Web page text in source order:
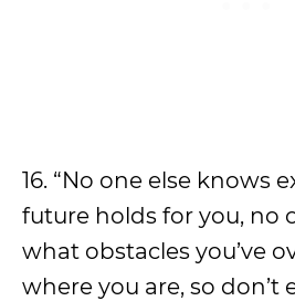
16. “No one else knows
future holds for you, no
what obstacles you’ve
where you are, so don’t